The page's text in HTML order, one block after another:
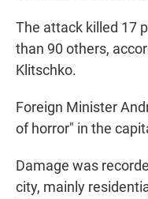
The attack killed 17
than 90 others,
Klitschko.
Foreign Minister
of horror" in the
Damage was
city, mainly